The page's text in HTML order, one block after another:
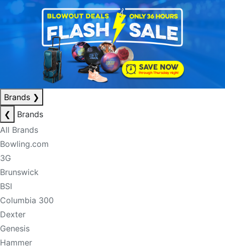
Brands ❯
❮
Brands
All Brands
Bowling.com
3G
Brunswick
BSI
Columbia 300
Dexter
Genesis
Hammer